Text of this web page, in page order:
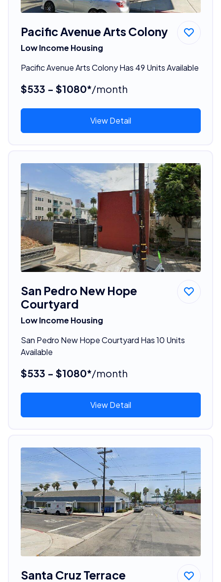
Pacific Avenue Arts Colony
Low Income Housing
Pacific Avenue Arts Colony Has 49 Units Available
$533 - $1080*/month
View Detail
San Pedro New Hope
Courtyard
Low Income Housing
San Pedro New Hope Courtyard Has 10 Units
Available
$533 - $1080*/month
View Detail
Santa Cruz Terrace